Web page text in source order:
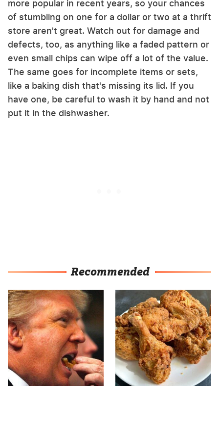
more popular in recent years, so your chances
of stumbling on one for a dollar or two at a thrift
store aren't great. Watch out for damage and
defects, too, as anything like a faded pattern or
even small chips can wipe off a lot of the value.
The same goes for incomplete items or sets,
like a baking dish that's missing its lid. If you
have one, be careful to wash it by hand and not
put it in the dishwasher.
Recommended